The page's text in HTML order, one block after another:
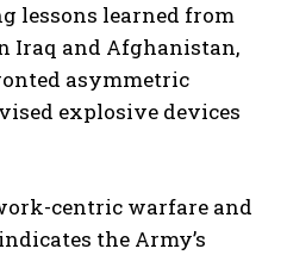
lessons learned from
Iraq and Afghanistan,
asymmetric
explosive devices
centric warfare and
the Army’s